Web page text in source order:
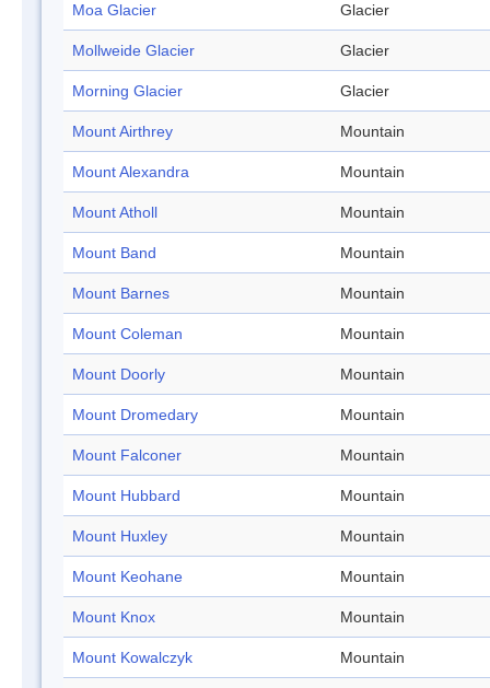
Moa Glacier Glacier
Mollweide Glacier Glacier
Morning Glacier Glacier
Mount Airthrey Mountain
Mount Alexandra Mountain
Mount Atholl Mountain
Mount Band Mountain
Mount Barnes Mountain
Mount Coleman Mountain
Mount Doorly Mountain
Mount Dromedary Mountain
Mount Falconer Mountain
Mount Hubbard Mountain
Mount Huxley Mountain
Mount Keohane Mountain
Mount Knox Mountain
Mount Kowalczyk Mountain